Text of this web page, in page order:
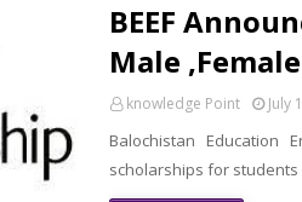
BEEF
Male
knowledge Point July
Balochistan Education
scholarships for students